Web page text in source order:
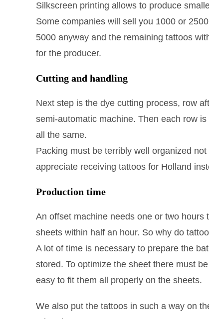
Silkscreen printing allows to produce
Some companies will sell you 1000 or
5000 anyway and the remaining tattoos
for the producer.
Cutting and handling
Next step is the dye cutting process, row
semi-automatic machine. Then each row
all the same.
Packing must be terribly well organized
appreciate receiving tattoos for Holland
Production time
An offset machine needs one or two
sheets within half an hour. So why do
A lot of time is necessary to prepare the
stored. To optimize the sheet there must
easy to fit them all properly on the sheets.
We also put the tattoos in such a way on